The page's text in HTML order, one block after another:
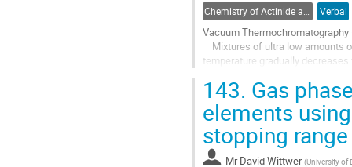
Verbal
Vacuum
temperature gradually
Go
to
contribution
page
143. Gas
elements
stopping
Mr David Wittwer (University of